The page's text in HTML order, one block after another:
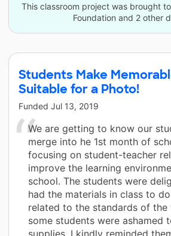
This classroom project was brought
Foundation and 2 other
Students Make
Suitable for a Photo!
Funded Jul 13, 2019
We are getting to know our
merge into he 1st month of
focusing on student-teacher
improve the learning
school. The students were
had the materials in class to
related to the standards of the
some students were ashamed
supplies. I kindly reminded